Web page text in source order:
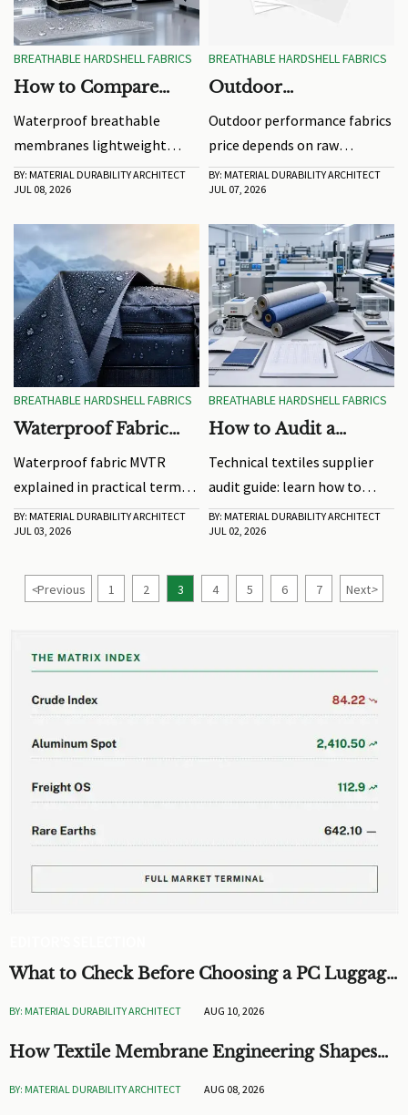
BREATHABLE HARDSHELL FABRICS
How to Compare
Breathable
Membranes by
Weight and MVTR
Waterproof breathable
membranes lightweight
buying guide: compare
weight and MVTR correctly,
choose durable, high-
comfort laminates for real
end-use performance.
BY: MATERIAL DURABILITY ARCHITECT
JUL 08, 2026
BREATHABLE HARDSHELL FABRICS
Outdoor
Price: What Drives
Cost Changes
Outdoor performance fabrics
price depends on raw
materials, coatings, testing,
MOQ, and freight. Learn what
compare quotes for better
sourcing decisions.
BY: MATERIAL DURABILITY ARCHITECT
JUL 07, 2026
BREATHABLE HARDSHELL FABRICS
Waterproof Fabric
Real-World Weather
Performance
Waterproof fabric MVTR
explained in practical terms:
learn how breathability
affects comfort,
choice in real-world weather
BY: MATERIAL DURABILITY ARCHITECT
JUL 03, 2026
BREATHABLE HARDSHELL FABRICS
How to Audit a
Supplier Before
Sampling
Technical textiles supplier
audit guide: learn how to
verify traceability,
compliance, and production
to reduce sourcing risk and
BY: MATERIAL DURABILITY ARCHITECT
JUL 02, 2026
<Previous 1 2 3 4 5 6 7 Next>
What to Check Before Choosing a PC Luggage
BY: MATERIAL DURABILITY ARCHITECT AUG 10, 2026
How Textile Membrane Engineering Shapes
BY: MATERIAL DURABILITY ARCHITECT AUG 08, 2026